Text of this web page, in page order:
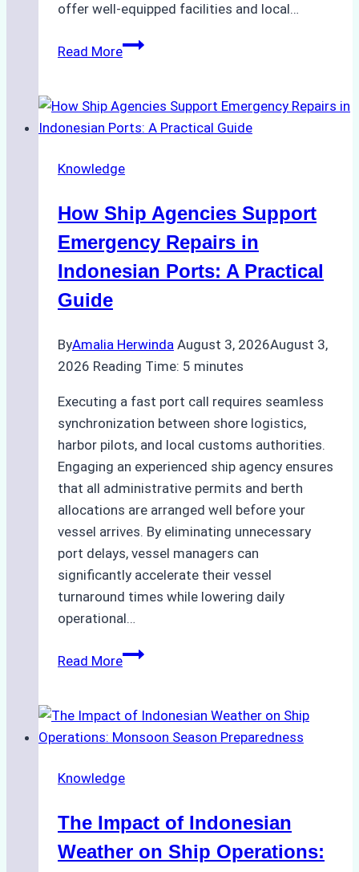
offer well-equipped facilities and local…
Read MoreThe
to
Dry
in
Costs,
Processes,
and
Best
Knowledge
How Ship Agencies Support
Emergency Repairs in
Indonesian Ports: A Practical
Guide
ByAmalia Herwinda August 3, 2026August 3,
2026 Reading Time: 5 minutes
Executing a fast port call requires seamless
synchronization between shore logistics,
harbor pilots, and local customs authorities.
Engaging an experienced ship agency ensures
that all administrative permits and berth
allocations are arranged well before your
vessel arrives. By eliminating unnecessary
port delays, vessel managers can
significantly accelerate their vessel
turnaround times while lowering daily
operational…
Read MoreHow
Support
Emergency
in
Ports:
A
Knowledge
The Impact of Indonesian
Weather on Ship Operations: